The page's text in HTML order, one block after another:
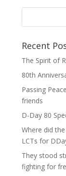
Recent
The Spirit of
80th
Passing
friends
D-Day 80
Where did
LCTs for
They stood
fighting for